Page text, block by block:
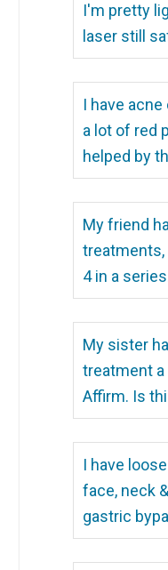
I'm pretty
laser still
I have
a lot of red
helped by
My friend
treatments,
4 in a
My sister
treatment a
Affirm. Is
I have
face, neck
gastric